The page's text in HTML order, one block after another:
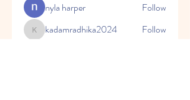
nyla harper
Follow
kadamradhika2024
kadamradhika2024
Follow